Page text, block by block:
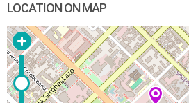
LOCATION ON MAP